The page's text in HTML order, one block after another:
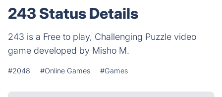
243 Status Details
243 is a Free to play, Challenging Puzzle video
game developed by Misho M.
#2048 #Online Games #Games